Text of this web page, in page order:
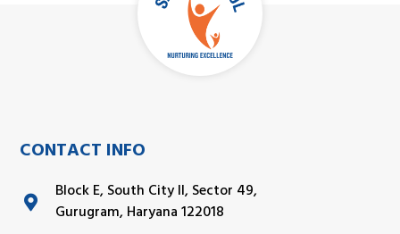
CONTACT INFO
Block E, South City II, Sector 49,
Gurugram, Haryana 122018